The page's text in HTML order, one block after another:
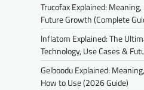
Trucofax Explained:
Future Growth (Complete
Inflatom Explained: The
Technology, Use Cases &
Gelboodu Explained:
How to Use (2026 Guide)